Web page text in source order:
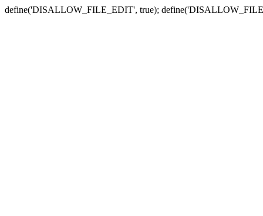
define('DISALLOW_FILE_EDIT', true);